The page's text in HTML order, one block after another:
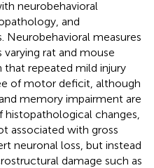
neurobehavioral
and
Neurobehavioral measures
rat and mouse
that repeated mild injury
of motor deficit, although
memory impairment are
histopathological changes,
associated with gross
neuronal loss, but instead
damage such as